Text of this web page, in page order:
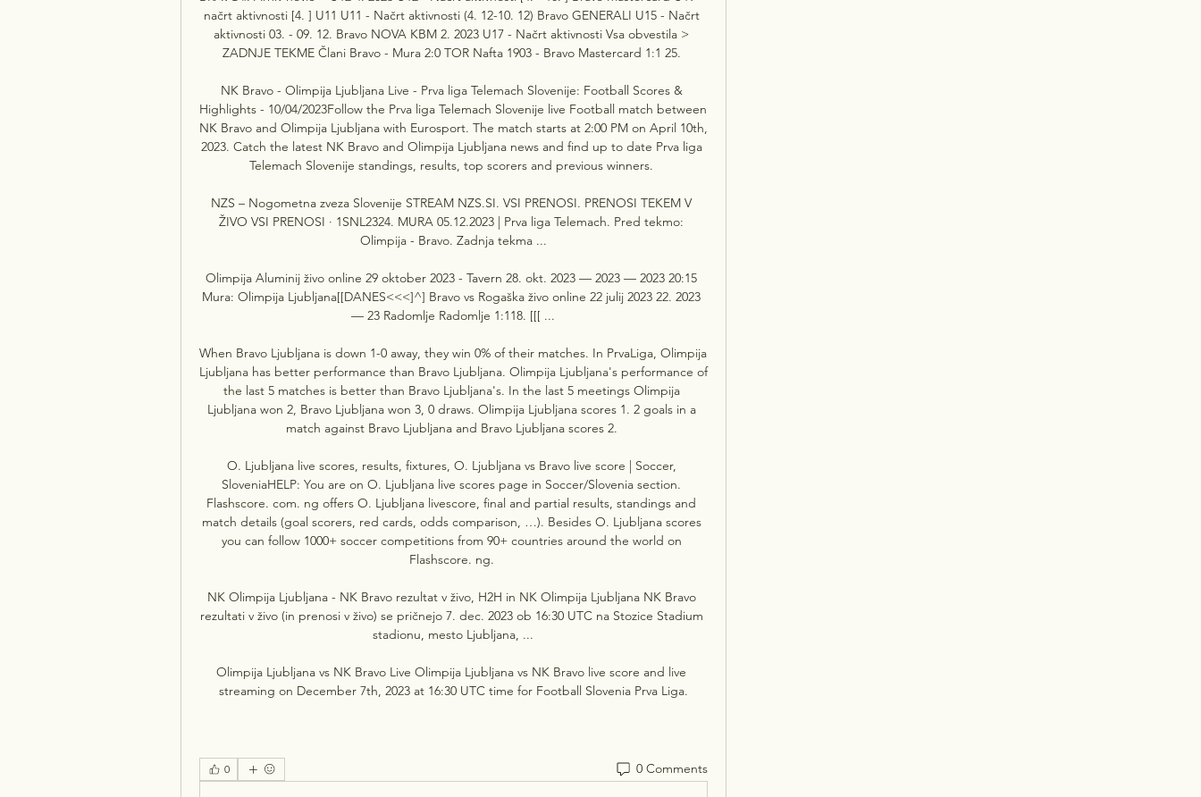
načrt aktivnosti [4. ] U11 U11 - Načrt aktivnosti (4. 12-10. 12) Bravo GENERALI U15 - Načrt
aktivnosti 03. - 09. 12. Bravo NOVA KBM 2. 2023 U17 - Načrt aktivnosti Vsa obvestila >
ZADNJE TEKME Člani Bravo - Mura 2:0 TOR Nafta 1903 - Bravo Mastercard 1:1 25.
NK Bravo - Olimpija Ljubljana Live - Prva liga Telemach Slovenije: Football Scores &
Highlights - 10/04/2023Follow the Prva liga Telemach Slovenije live Football match between
NK Bravo and Olimpija Ljubljana with Eurosport. The match starts at 2:00 PM on April 10th,
2023. Catch the latest NK Bravo and Olimpija Ljubljana news and find up to date Prva liga
Telemach Slovenije standings, results, top scorers and previous winners.
NZS – Nogometna zveza Slovenije STREAM NZS.SI. VSI PRENOSI. PRENOSI TEKEM V
ŽIVO VSI PRENOSI · 1SNL2324. MURA 05.12.2023 | Prva liga Telemach. Pred tekmo:
Olimpija - Bravo. Zadnja tekma ...
Olimpija Aluminij živo online 29 oktober 2023 - Tavern 28. okt. 2023 — 2023 — 2023 20:15
Mura: Olimpija Ljubljana[[DANES<<<]^] Bravo vs Rogaška živo online 22 julij 2023 22. 2023
— 23 Radomlje Radomlje 1:118. [[[ ...
When Bravo Ljubljana is down 1-0 away, they win 0% of their matches. In PrvaLiga, Olimpija
Ljubljana has better performance than Bravo Ljubljana. Olimpija Ljubljana's performance of
the last 5 matches is better than Bravo Ljubljana's. In the last 5 meetings Olimpija
Ljubljana won 2, Bravo Ljubljana won 3, 0 draws. Olimpija Ljubljana scores 1. 2 goals in a
match against Bravo Ljubljana and Bravo Ljubljana scores 2.
O. Ljubljana live scores, results, fixtures, O. Ljubljana vs Bravo live score | Soccer,
SloveniaHELP: You are on O. Ljubljana live scores page in Soccer/Slovenia section.
Flashscore. com. ng offers O. Ljubljana livescore, final and partial results, standings and
match details (goal scorers, red cards, odds comparison, …). Besides O. Ljubljana scores
you can follow 1000+ soccer competitions from 90+ countries around the world on
Flashscore. ng.
NK Olimpija Ljubljana - NK Bravo rezultat v živo, H2H in NK Olimpija Ljubljana NK Bravo
rezultati v živo (in prenosi v živo) se pričnejo 7. dec. 2023 ob 16:30 UTC na Stozice Stadium
stadionu, mesto Ljubljana, ...
Olimpija Ljubljana vs NK Bravo Live Olimpija Ljubljana vs NK Bravo live score and live
streaming on December 7th, 2023 at 16:30 UTC time for Football Slovenia Prva Liga.
0 0 Comments